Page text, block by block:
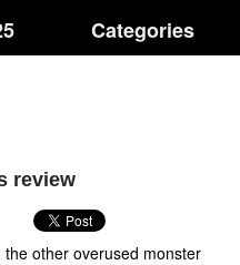
Categories
review
the other overused monster